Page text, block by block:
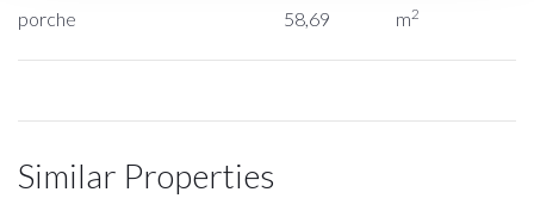
porche 58,69 m2
Similar Properties